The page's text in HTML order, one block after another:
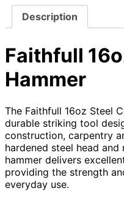
Description
Faithfull
Hammer
The Faithfull 16oz Steel
durable striking tool
construction, carpentry
hardened steel head
hammer delivers
providing the strength
everyday use.